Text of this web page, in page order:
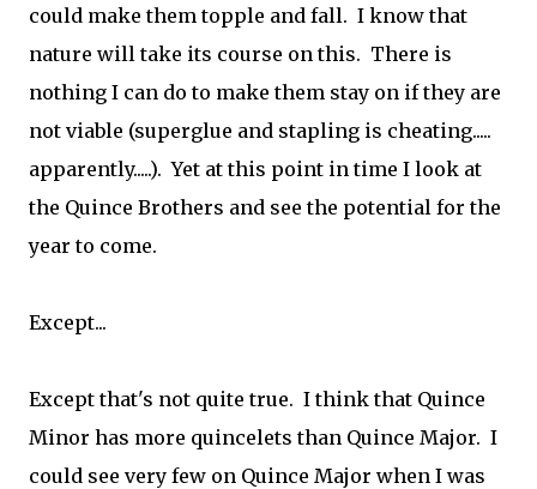
could make them topple and fall. I know that
nature will take its course on this. There is
nothing I can do to make them stay on if they are
not viable (superglue and stapling is cheating.....
apparently.....). Yet at this point in time I look at
the Quince Brothers and see the potential for the
year to come.
Except...
Except that's not quite true. I think that Quince
Minor has more quincelets than Quince Major. I
could see very few on Quince Major when I was